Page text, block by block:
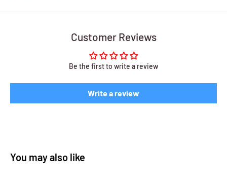
Customer Reviews
Be the first to write a review
Write a review
You may also like